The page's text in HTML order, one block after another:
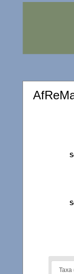
Taxa